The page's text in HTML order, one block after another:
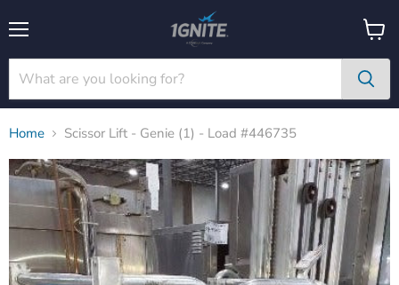
View
cart
Home Scissor Lift - Genie (1) - Load #446735